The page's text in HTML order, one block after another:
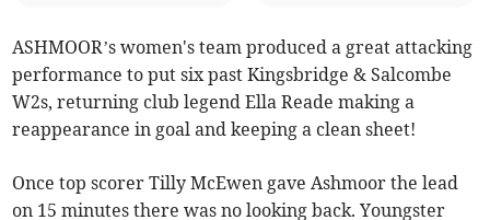
ASHMOOR’s women's team produced a great attacking
performance to put six past Kingsbridge & Salcombe
W2s, returning club legend Ella Reade making a
reappearance in goal and keeping a clean sheet!
Once top scorer Tilly McEwen gave Ashmoor the lead
on 15 minutes there was no looking back. Youngster